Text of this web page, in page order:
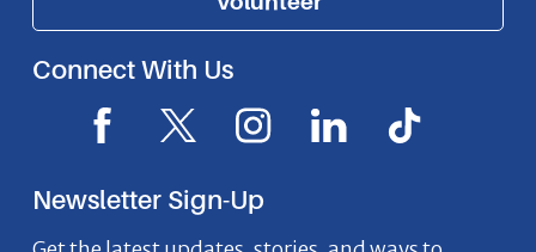
Connect With Us
F
a
c
e
X
I
c
o
I
n
s
t
L
i
I
c
Newsletter Sign-Up